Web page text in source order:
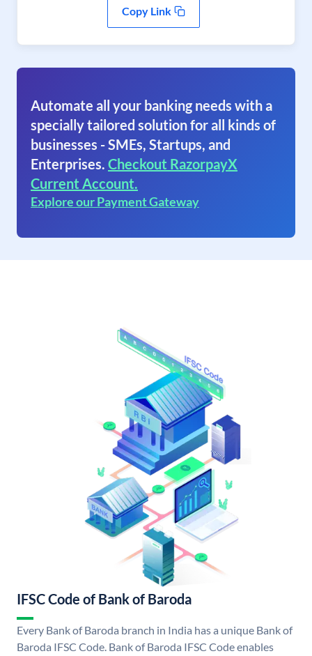
Copy Link
Automate all your banking needs with a
specially tailored solution for all kinds of
businesses - SMEs, Startups, and
Enterprises. Checkout RazorpayX
Current Account.
Explore our Payment Gateway
IFSC Code of Bank of Baroda
Every Bank of Baroda branch in India has a unique Bank of
Baroda IFSC Code. Bank of Baroda IFSC Code enables